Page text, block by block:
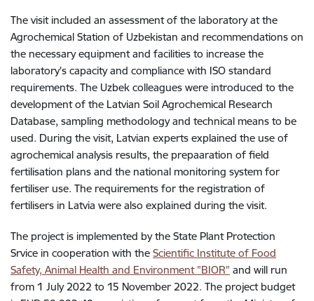
The visit included an assessment of the laboratory at the
Agrochemical Station of Uzbekistan and recommendations on
the necessary equipment and facilities to increase the
laboratory's capacity and compliance with ISO standard
requirements. The Uzbek colleagues were introduced to the
development of the Latvian Soil Agrochemical Research
Database, sampling methodology and technical means to be
used. During the visit, Latvian experts explained the use of
agrochemical analysis results, the prepaaration of field
fertilisation plans and the national monitoring system for
fertiliser use. The requirements for the registration of
fertilisers in Latvia were also explained during the visit.
The project is implemented by the State Plant Protection
Srvice in cooperation with the Scientific Institute of Food
Safety, Animal Health and Environment "BIOR" and will run
from 1 July 2022 to 15 November 2022. The project budget